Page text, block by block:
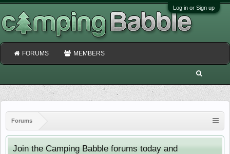
Log in or Sign up
Forums
Join the Camping Babble forums today and
FORUMS MEMBERS